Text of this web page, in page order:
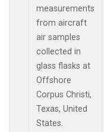
measurements
from aircraft
air samples
collected in
glass flasks at
Offshore
Corpus Christi,
Texas, United
States.